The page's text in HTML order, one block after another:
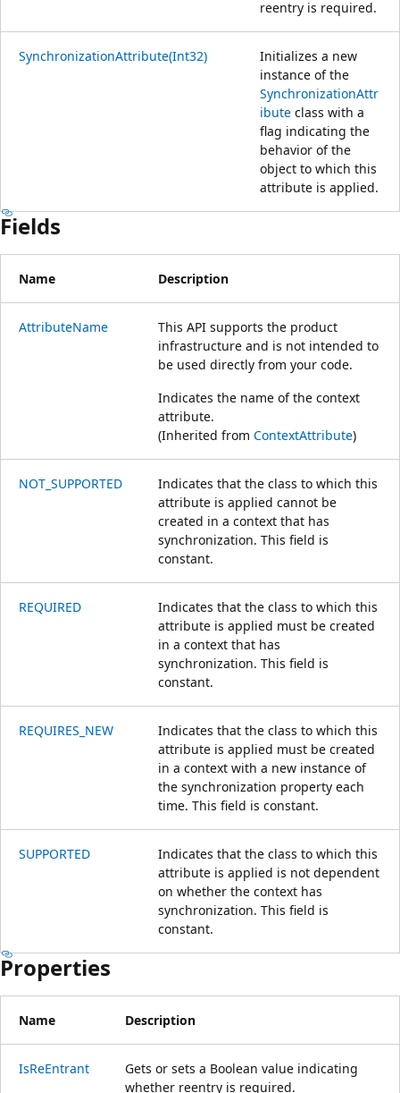
reentry is required.
SynchronizationAttribute(Int32)
Initializes a new
instance of the
SynchronizationAttr
ibute class with a
flag indicating the
behavior of the
object to which this
attribute is applied.
Fields
Name Description
AttributeName
This API supports the product
infrastructure and is not intended to
be used directly from your code.
Indicates the name of the context
attribute.
(Inherited from ContextAttribute)
NOT_SUPPORTED
Indicates that the class to which this
attribute is applied cannot be
created in a context that has
synchronization. This field is
constant.
REQUIRED
Indicates that the class to which this
attribute is applied must be created
in a context that has
synchronization. This field is
constant.
REQUIRES_NEW
Indicates that the class to which this
attribute is applied must be created
in a context with a new instance of
the synchronization property each
time. This field is constant.
SUPPORTED
Indicates that the class to which this
attribute is applied is not dependent
on whether the context has
synchronization. This field is
constant.
Properties
Name Description
IsReEntrant
Gets or sets a Boolean value indicating
whether reentry is required.